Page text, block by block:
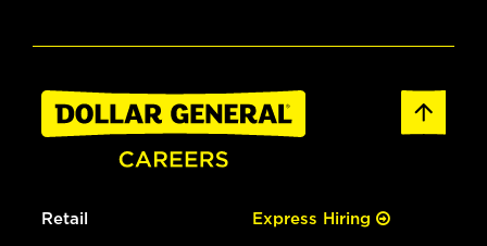
Retail Express Hiring